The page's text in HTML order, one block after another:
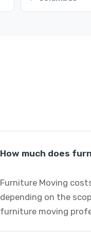
How much does
Furniture Moving
depending on the
furniture moving